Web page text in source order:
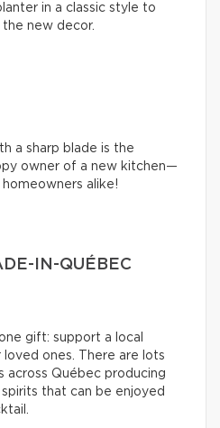
in a classic style to
new decor.
a sharp blade is the
owner of a new kitchen—
alike!
IN-QUÉBEC
gift: support a local
loved ones. There are lots
across Québec producing
that can be enjoyed